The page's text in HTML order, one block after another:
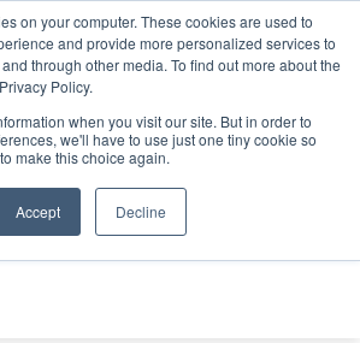
on your computer. These cookies are used to
and provide more personalized services to
through other media. To find out more about the
Policy.
when you visit our site. But in order to
we'll have to use just one tiny cookie so
make this choice again.
Accept Decline
Search
Search
THE CAPITAL DISRUPTING
AEROSPACE